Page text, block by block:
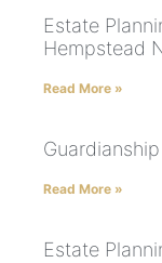
Estate
Hempstead
Read More »
Read More »
Estate